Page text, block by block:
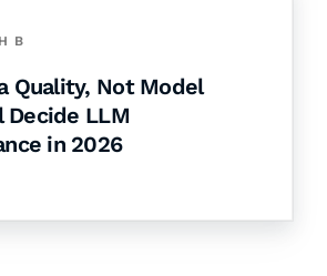
B
Quality, Not Model
Decide LLM
in 2026